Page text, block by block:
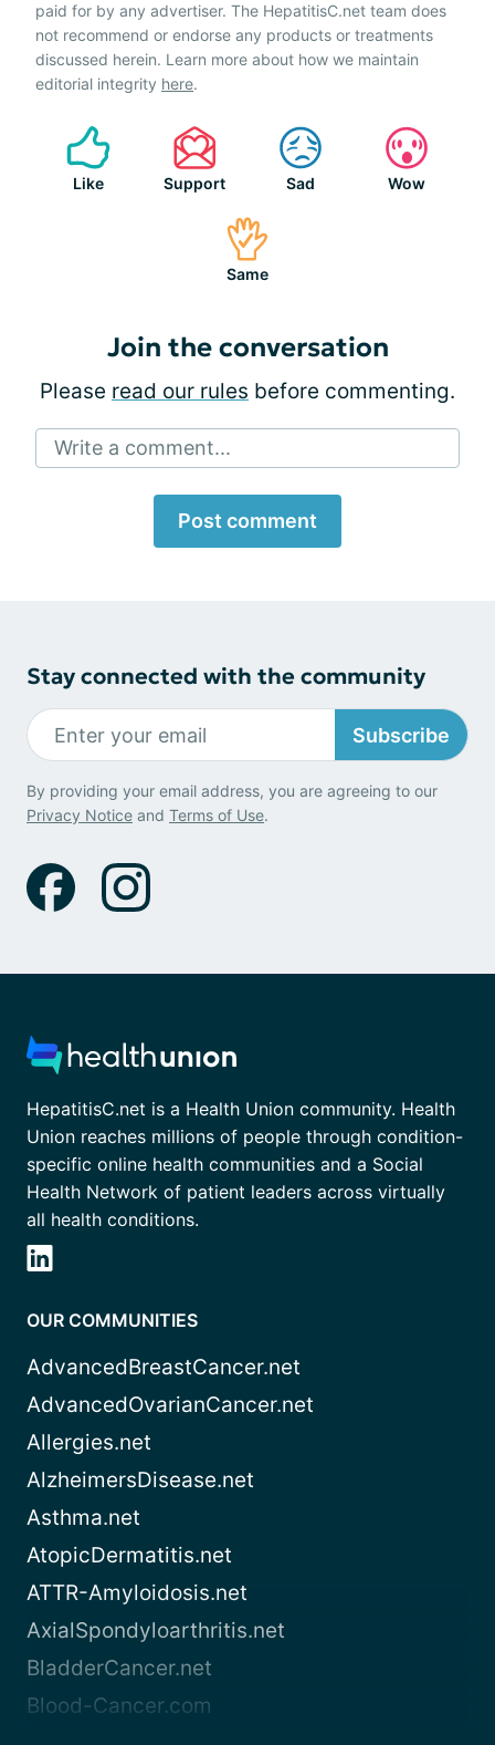
paid for by any advertiser. The HepatitisC.net team does
not recommend or endorse any products or treatments
discussed herein. Learn more about how we maintain
editorial integrity here.
Like Support Sad Wow
Same
Join the conversation
Please read our rules before commenting.
Write a comment...
Post comment
Stay connected with the community
Subscribe
By providing your email address, you are agreeing to our
Privacy Notice and Terms of Use.
HepatitisC.net is a Health Union community. Health
Union reaches millions of people through condition-
specific online health communities and a Social
Health Network of patient leaders across virtually
all health conditions.
OUR COMMUNITIES
AdvancedBreastCancer.net
AdvancedOvarianCancer.net
Allergies.net
AlzheimersDisease.net
Asthma.net
AtopicDermatitis.net
ATTR-Amyloidosis.net
AxialSpondyloarthritis.net
BladderCancer.net
Blood-Cancer.com